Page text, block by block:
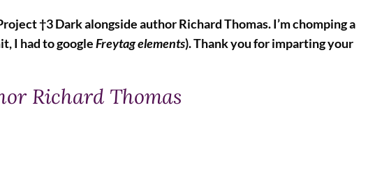
†3 Dark alongside author Richard Thomas. I’m chomping a
I had to googleFreytag elements). Thank you for imparting your
Richard Thomas